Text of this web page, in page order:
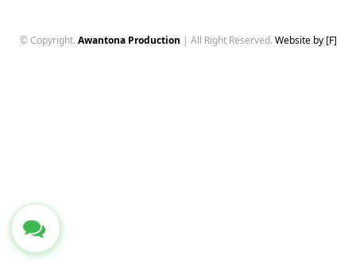
© Copyright. Awantona Production | All Right Reserved. Website by [F]